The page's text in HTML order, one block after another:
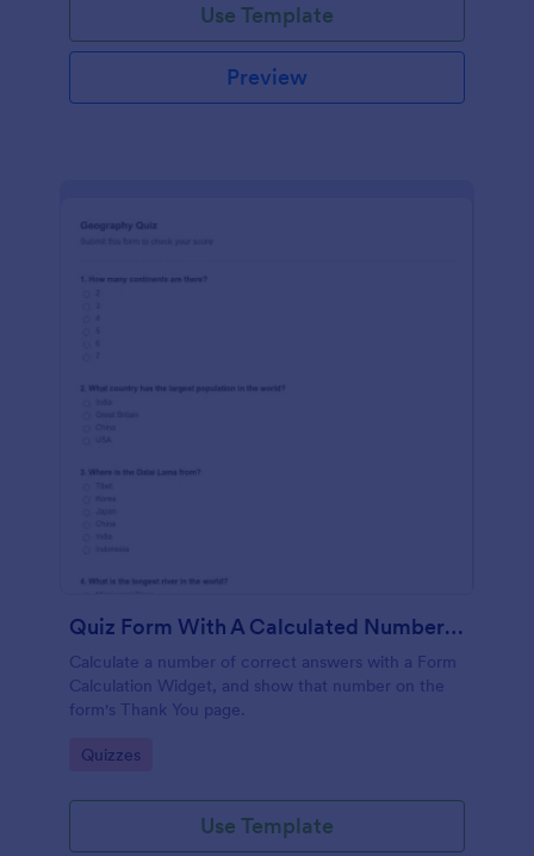
Use Template
Preview
Quiz Form With A Calculated Number Of Correct Answers
Calculate a number of correct answers with a Form
Calculation Widget, and show that number on the
form's Thank You page.
Go to Category:
Quizzes
Use Template